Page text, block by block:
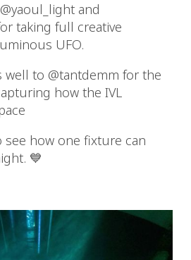
and
taking full creative
UFO.
to @tantdemm for the
how the IVL
see how one fixture can
💙